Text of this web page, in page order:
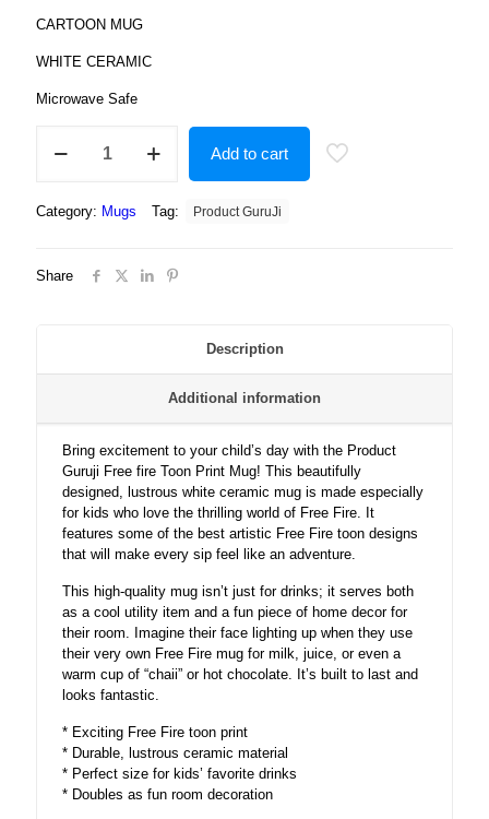
CARTOON MUG
WHITE CERAMIC
Microwave Safe
Guruji
Toon
Ceramic
Add to cart
Category: Mugs Tag: Product GuruJi
Share
Description
Additional information
Bring excitement to your child’s day with the Product
Guruji Free fire Toon Print Mug! This beautifully
designed, lustrous white ceramic mug is made especially
for kids who love the thrilling world of Free Fire. It
features some of the best artistic Free Fire toon designs
that will make every sip feel like an adventure.
This high-quality mug isn’t just for drinks; it serves both
as a cool utility item and a fun piece of home decor for
their room. Imagine their face lighting up when they use
their very own Free Fire mug for milk, juice, or even a
warm cup of “chaii” or hot chocolate. It’s built to last and
looks fantastic.
* Exciting Free Fire toon print
* Durable, lustrous ceramic material
* Perfect size for kids’ favorite drinks
* Doubles as fun room decoration